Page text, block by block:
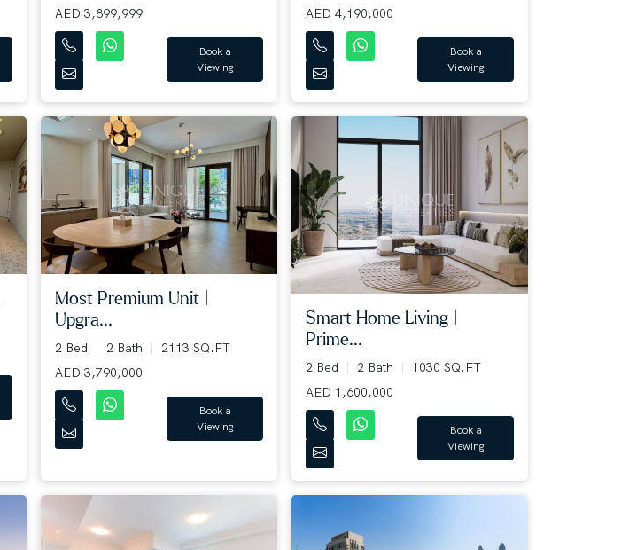
AED 3,899,999
Book a
Viewing
AED 4,190,000
Book a
Viewing
Most Premium Unit |
Upgra...
2 Bed 2 Bath
2113 SQ.FT
AED 3,790,000
Book a
Viewing
Smart Home Living |
Prime...
2 Bed 2 Bath
1030 SQ.FT
AED 1,600,000
Book a
Viewing